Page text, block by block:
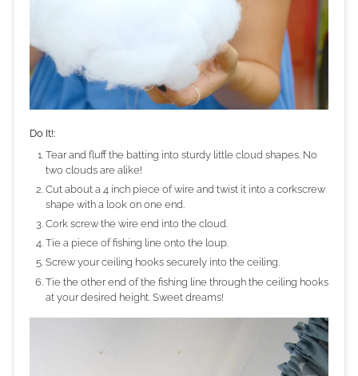
Do It!:
Tear and fluff the batting into sturdy little cloud shapes. No
two clouds are alike!
Cut about a 4 inch piece of wire and twist it into a corkscrew
shape with a look on one end.
Cork screw the wire end into the cloud.
Tie a piece of fishing line onto the loup.
Screw your ceiling hooks securely into the ceiling.
Tie the other end of the fishing line through the ceiling hooks
at your desired height. Sweet dreams!